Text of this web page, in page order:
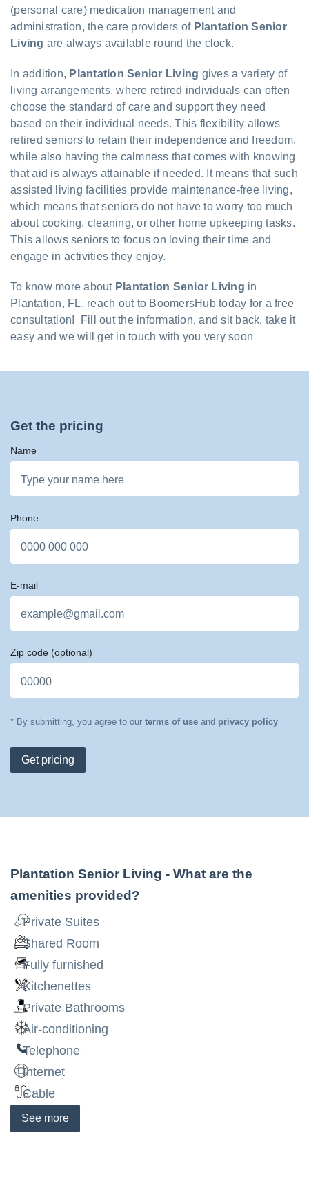
(personal care) medication management and
administration, the care providers of Plantation Senior
Living are always available round the clock.
In addition, Plantation Senior Living gives a variety of
living arrangements, where retired individuals can often
choose the standard of care and support they need
based on their individual needs. This flexibility allows
retired seniors to retain their independence and freedom,
while also having the calmness that comes with knowing
that aid is always attainable if needed. It means that such
assisted living facilities provide maintenance-free living,
which means that seniors do not have to worry too much
about cooking, cleaning, or other home upkeeping tasks.
This allows seniors to focus on loving their time and
engage in activities they enjoy.
To know more about Plantation Senior Living in
Plantation, FL, reach out to BoomersHub today for a free
consultation! Fill out the information, and sit back, take it
easy and we will get in touch with you very soon
Get the pricing
Name
Phone
E-mail
Zip code (optional)
* By submitting, you agree to our terms of use and privacy policy
Get pricing
Plantation Senior Living - What are the
amenities provided?
Private Suites
Shared Room
Fully furnished
Kitchenettes
Private Bathrooms
Air-conditioning
Telephone
Internet
Cable
See more